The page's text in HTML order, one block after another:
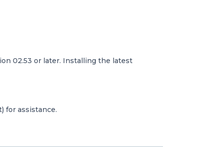
02.53 or later. Installing the latest
for assistance.